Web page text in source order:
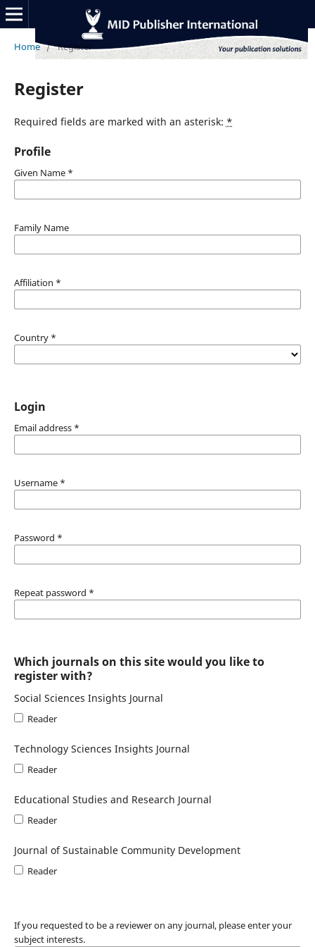
Home / Register
Register
Required fields are marked with an asterisk: *
Profile
Given Name *
Family Name
Affiliation *
Country *
Login
Email address *
Username *
Password *
Repeat password *
Which journals on this site would you like to
register with?
Social Sciences Insights Journal
Reader
Technology Sciences Insights Journal
Reader
Educational Studies and Research Journal
Reader
Journal of Sustainable Community Development
Reader
If you requested to be a reviewer on any journal, please enter your
subject interests.